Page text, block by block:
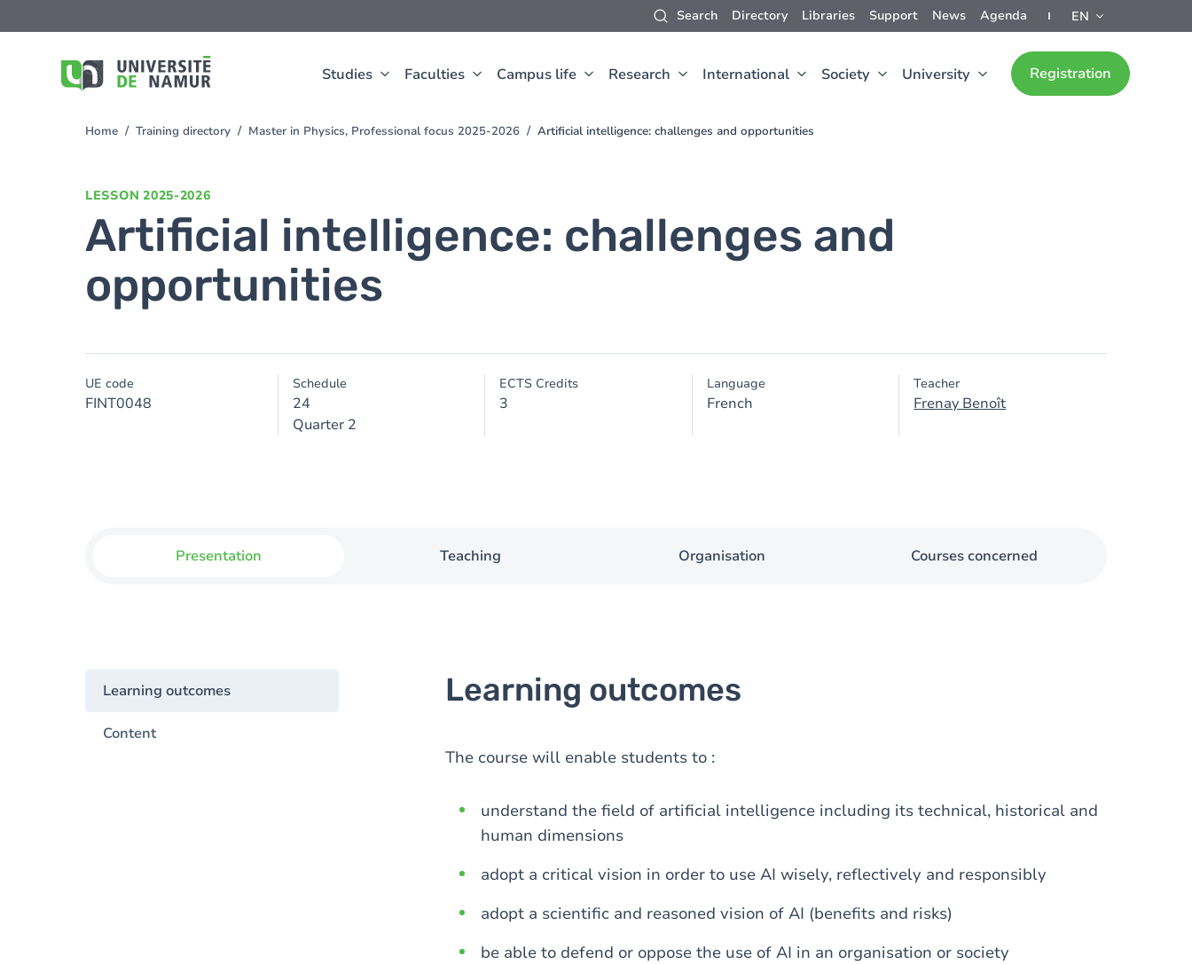
Search Directory Libraries Support News Agenda EN
Studies Faculties Campus life Research International Society University Registration
to
You
Home Training directory Master in Physics, Professional focus 2025-2026 Artificial intelligence: challenges and opportunities
LESSON 2025-2026
Artificial intelligence: challenges and
opportunities
UE code
FINT0048
Schedule
24
Quarter 2
ECTS Credits
3
Language
French
Teacher
Frenay Benoît
Presentation Teaching Organisation Courses concerned
Learning outcomes
Content
Learning outcomes
The course will enable students to :
understand the field of artificial intelligence including its technical, historical and
human dimensions
adopt a critical vision in order to use AI wisely, reflectively and responsibly
adopt a scientific and reasoned vision of AI (benefits and risks)
be able to defend or oppose the use of AI in an organisation or society